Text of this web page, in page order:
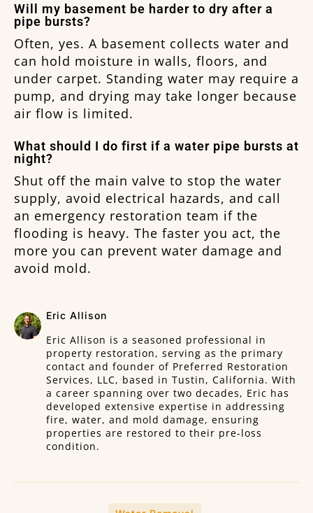
Will my basement be harder to dry after a
pipe bursts?
Often, yes. A basement collects water and
can hold moisture in walls, floors, and
under carpet. Standing water may require a
pump, and drying may take longer because
air flow is limited.
What should I do first if a water pipe bursts at
night?
Shut off the main valve to stop the water
supply, avoid electrical hazards, and call
an emergency restoration team if the
flooding is heavy. The faster you act, the
more you can prevent water damage and
avoid mold.
Eric Allison
Eric Allison is a seasoned professional in
property restoration, serving as the primary
contact and founder of Preferred Restoration
Services, LLC, based in Tustin, California. With
a career spanning over two decades, Eric has
developed extensive expertise in addressing
fire, water, and mold damage, ensuring
properties are restored to their pre-loss
condition.